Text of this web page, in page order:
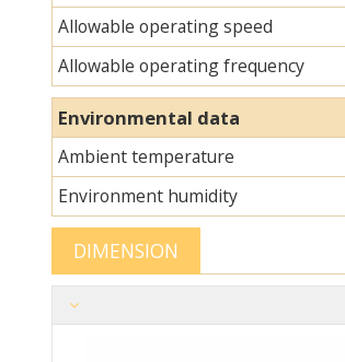
Allowable operating speed
Allowable operating frequency
Environmental data
Ambient temperature
Environment humidity
DIMENSION